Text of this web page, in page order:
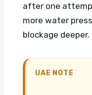
after one
more water
blockage deeper.
UAE NOTE